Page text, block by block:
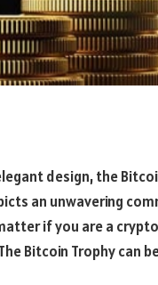
design, the
an unwavering
if you are a
Bitcoin Trophy can